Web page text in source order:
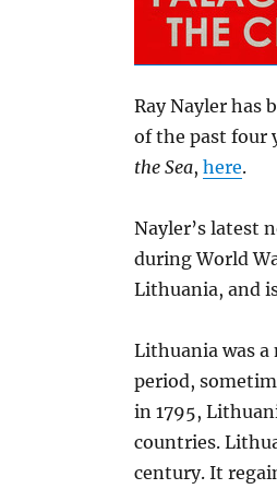
Ray Nayler has
of the past four
the Sea, here.
Nayler’s latest
during World
Lithuania, and
Lithuania was a
period,
in 1795,
countries.
century. It